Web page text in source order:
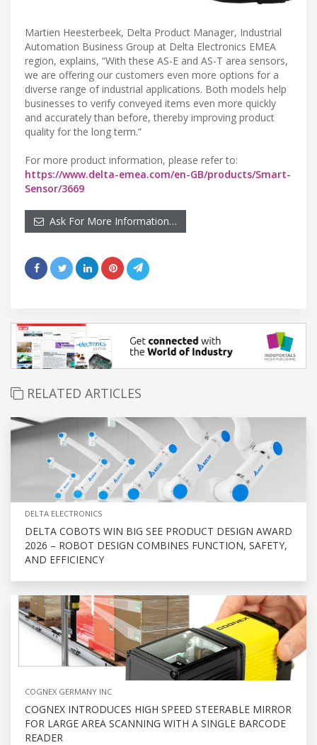
Martien Heesterbeek, Delta Product Manager, Industrial
Automation Business Group at Delta Electronics EMEA
region, explains, “With these AS-E and AS-T area sensors,
we are offering our customers even more options for a
diverse range of industrial applications. Both models help
businesses to verify conveyed items even more quickly
and accurately than before, thereby improving product
quality for the long term.”
For more product information, please refer to:
https://www.delta-emea.com/en-GB/products/Smart-
Sensor/3669
Ask For More Information…
RELATED ARTICLES
DELTA ELECTRONICS
DELTA COBOTS WIN BIG SEE PRODUCT DESIGN AWARD
2026 – ROBOT DESIGN COMBINES FUNCTION, SAFETY,
AND EFFICIENCY
COGNEX GERMANY INC
COGNEX INTRODUCES HIGH SPEED STEERABLE MIRROR
FOR LARGE AREA SCANNING WITH A SINGLE BARCODE
READER